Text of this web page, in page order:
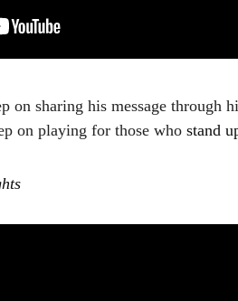
on sharing his message through
on playing for those who stand